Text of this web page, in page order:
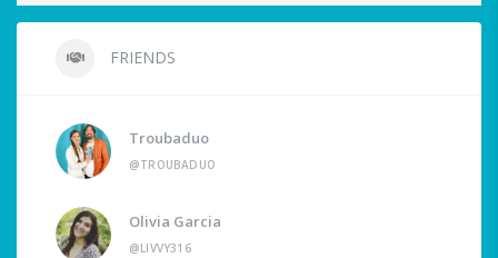
FRIENDS
Troubaduo
@TROUBADUO
Olivia Garcia
@LIVVY316